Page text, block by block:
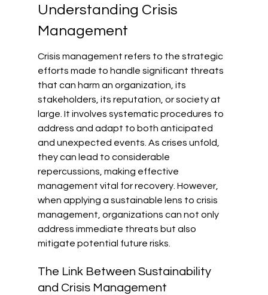
Understanding Crisis
Management
Crisis management refers to the strategic
efforts made to handle significant threats
that can harm an organization, its
stakeholders, its reputation, or society at
large. It involves systematic procedures to
address and adapt to both anticipated
and unexpected events. As crises unfold,
they can lead to considerable
repercussions, making effective
management vital for recovery. However,
when applying a sustainable lens to crisis
management, organizations can not only
address immediate threats but also
mitigate potential future risks.
The Link Between Sustainability
and Crisis Management